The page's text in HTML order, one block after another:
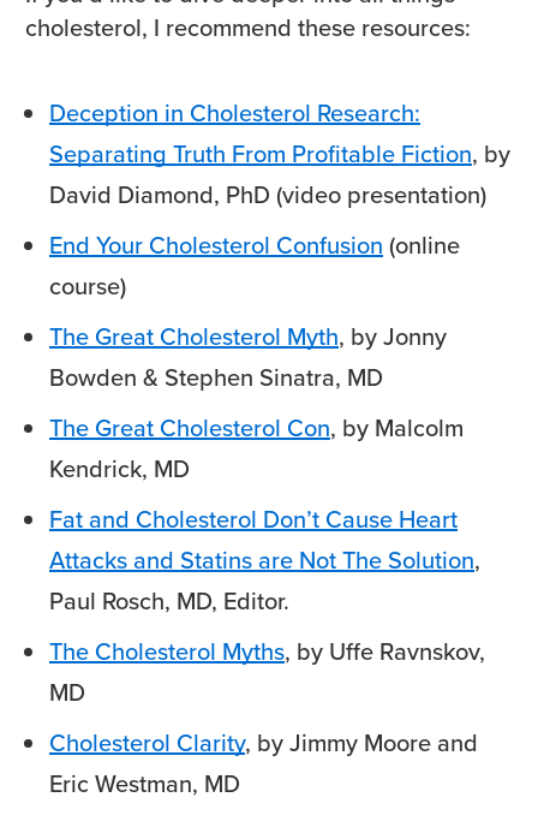
cholesterol, I recommend these resources:
Deception in Cholesterol Research:
Separating Truth From Profitable Fiction, by
David Diamond, PhD (video presentation)
End Your Cholesterol Confusion (online
course)
The Great Cholesterol Myth, by Jonny
Bowden & Stephen Sinatra, MD
The Great Cholesterol Con, by Malcolm
Kendrick, MD
Fat and Cholesterol Don’t Cause Heart
Attacks and Statins are Not The Solution,
Paul Rosch, MD, Editor.
The Cholesterol Myths, by Uffe Ravnskov,
MD
Cholesterol Clarity, by Jimmy Moore and
Eric Westman, MD